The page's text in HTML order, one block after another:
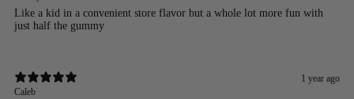
Like a kid in a convenient store flavor but a whole lot more fun with
just half the gummy
1 year ago
Caleb